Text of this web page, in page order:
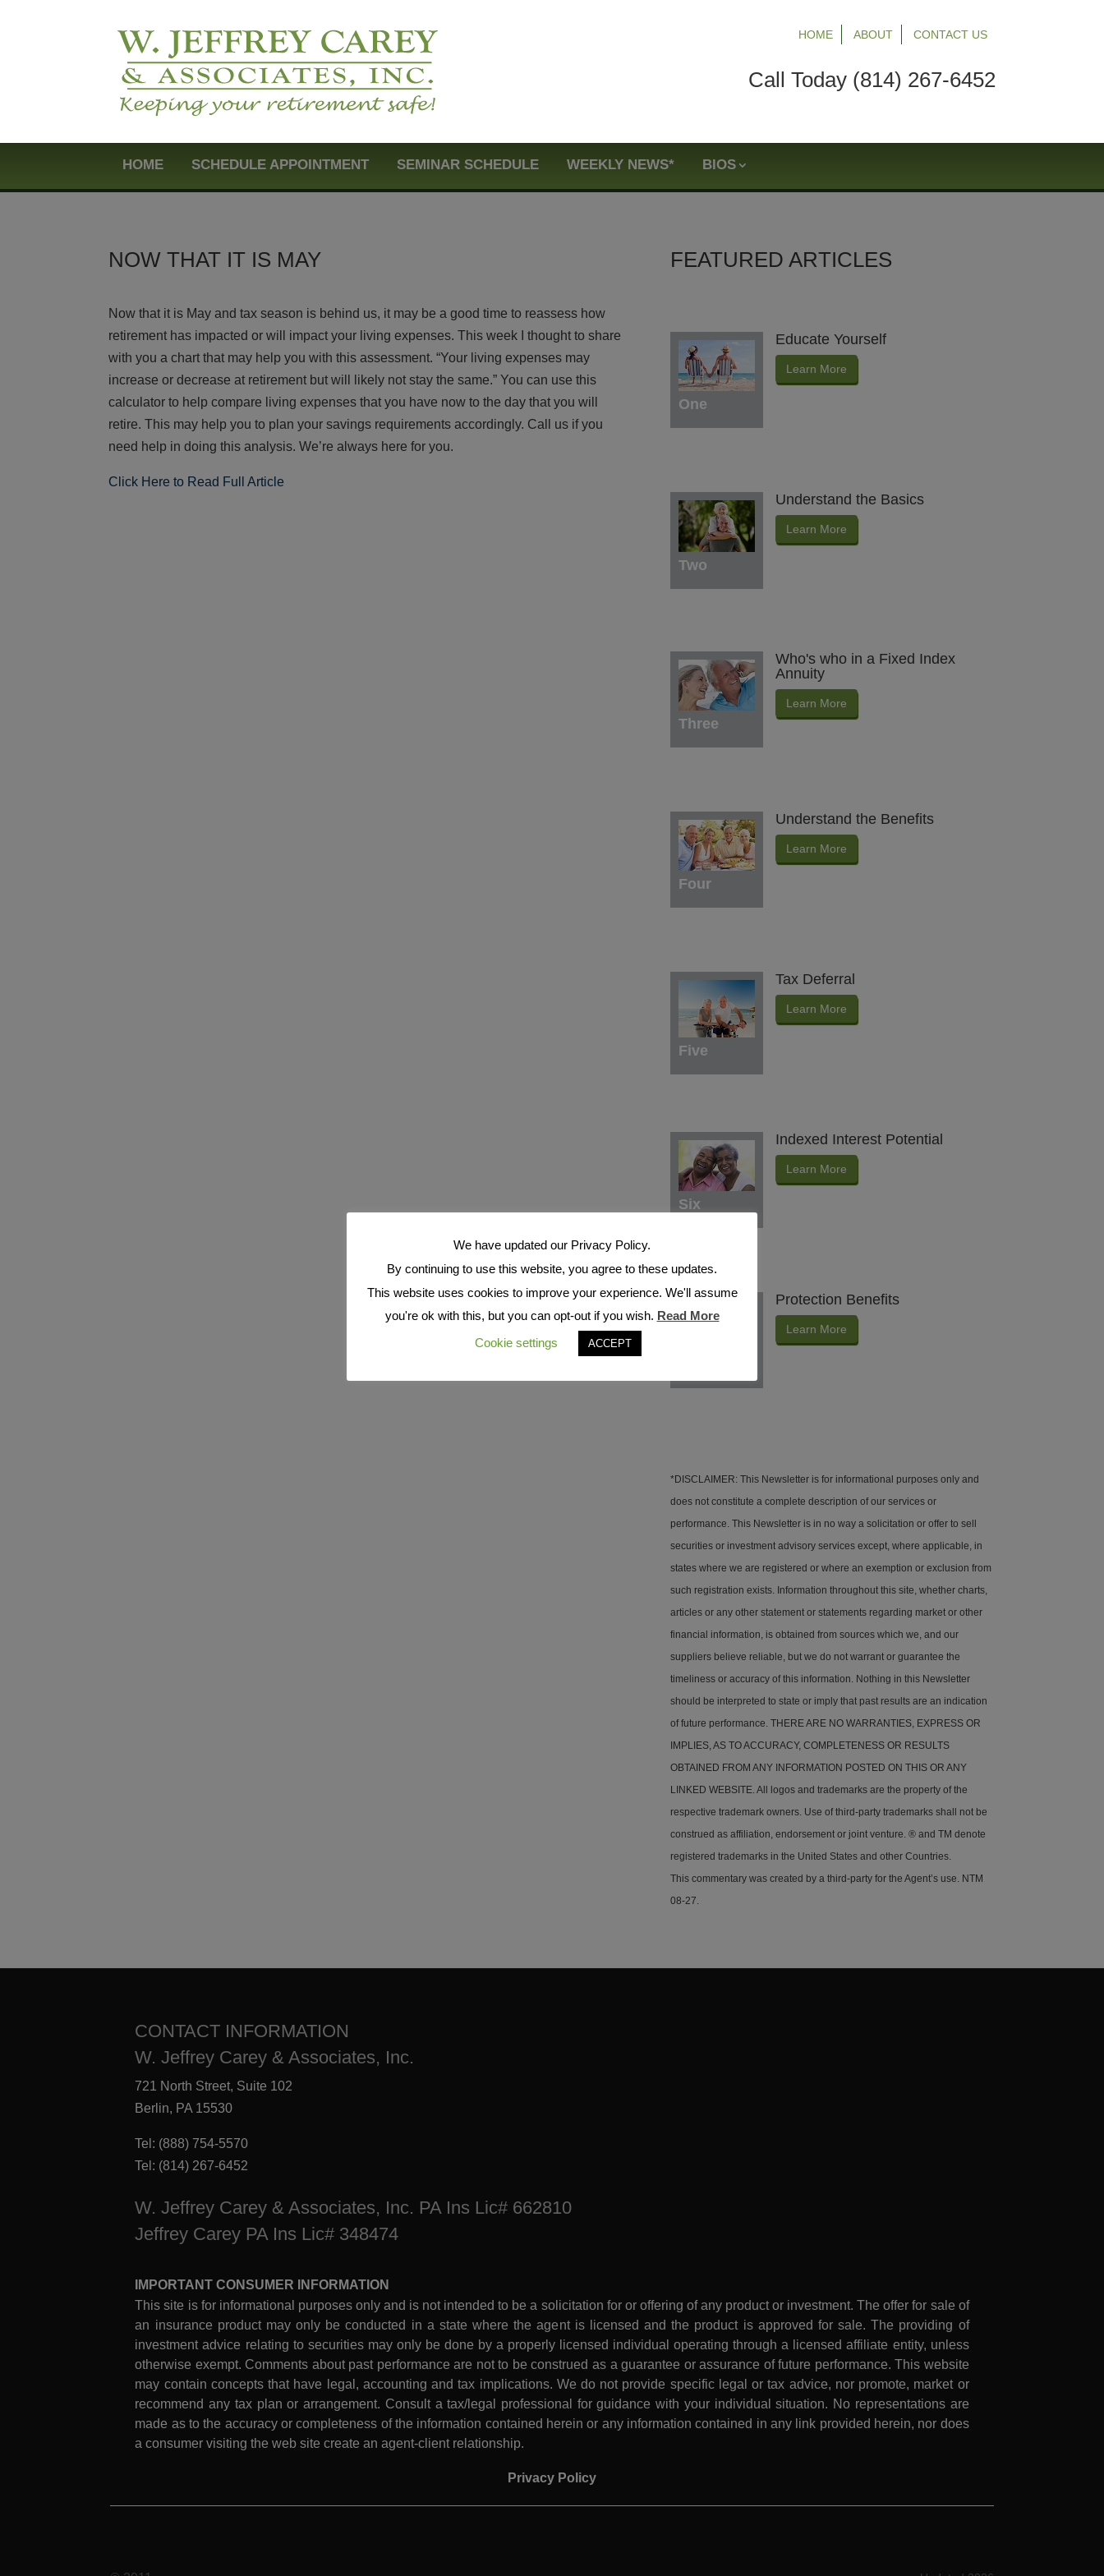
HOME ABOUT CONTACT US
Call Today (814) 267-6452
HOME SCHEDULE APPOINTMENT SEMINAR SCHEDULE WEEKLY NEWS* BIOS
NOW THAT IT IS MAY
Now that it is May and tax season is behind us, it may be a good time to reassess how
retirement has impacted or will impact your living expenses. This week I thought to share
with you a chart that may help you with this assessment. “Your living expenses may
increase or decrease at retirement but will likely not stay the same.” You can use this
calculator to help compare living expenses that you have now to the day that you will
retire. This may help you to plan your savings requirements accordingly. Call us if you
need help in doing this analysis. We’re always here for you.
Click Here to Read Full Article
FEATURED ARTICLES
One
Educate Yourself
Learn More
Two
Understand the Basics
Learn More
Three
Who's who in a Fixed Index
Annuity
Learn More
Four
Understand the Benefits
Learn More
Five
Tax Deferral
Learn More
Six
Indexed Interest Potential
Learn More
Protection Benefits
Learn More
*DISCLAIMER: This Newsletter is for informational purposes only and
does not constitute a complete description of our services or
performance. This Newsletter is in no way a solicitation or offer to sell
securities or investment advisory services except, where applicable, in
states where we are registered or where an exemption or exclusion from
such registration exists. Information throughout this site, whether charts,
articles or any other statement or statements regarding market or other
financial information, is obtained from sources which we, and our
suppliers believe reliable, but we do not warrant or guarantee the
timeliness or accuracy of this information. Nothing in this Newsletter
should be interpreted to state or imply that past results are an indication
of future performance. THERE ARE NO WARRANTIES, EXPRESS OR
IMPLIES, AS TO ACCURACY, COMPLETENESS OR RESULTS
OBTAINED FROM ANY INFORMATION POSTED ON THIS OR ANY
LINKED WEBSITE. All logos and trademarks are the property of the
respective trademark owners. Use of third-party trademarks shall not be
construed as affiliation, endorsement or joint venture. ® and TM denote
registered trademarks in the United States and other Countries.
This commentary was created by a third-party for the Agent’s use. NTM
08-27.
CONTACT INFORMATION
W. Jeffrey Carey & Associates, Inc.
721 North Street, Suite 102
Berlin, PA 15530
Tel: (888) 754-5570
Tel: (814) 267-6452
W. Jeffrey Carey & Associates, Inc. PA Ins Lic# 662810
Jeffrey Carey PA Ins Lic# 348474
IMPORTANT CONSUMER INFORMATION
This site is for informational purposes only and is not intended to be a solicitation for or offering of any product or investment. The offer for sale of
an insurance product may only be conducted in a state where the agent is licensed and the product is approved for sale. The providing of
investment advice relating to securities may only be done by a properly licensed individual operating through a licensed affiliate entity, unless
otherwise exempt. Comments about past performance are not to be construed as a guarantee or assurance of future performance. This website
may contain concepts that have legal, accounting and tax implications. We do not provide specific legal or tax advice, nor promote, market or
recommend any tax plan or arrangement. Consult a tax/legal professional for guidance with your individual situation. No representations are
made as to the accuracy or completeness of the information contained herein or any information contained in any link provided herein, nor does
a consumer visiting the web site create an agent-client relationship.
Privacy Policy
We have updated our Privacy Policy.
By continuing to use this website, you agree to these updates.
This website uses cookies to improve your experience. We'll assume
you're ok with this, but you can opt-out if you wish. Read More
Cookie settings
ACCEPT